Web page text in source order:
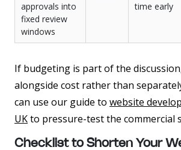
approvals into
fixed review
windows
time early
If budgeting is part of the
alongside cost rather than
can use our guide to website
UKto pressure-test the commercial
Checklist to Shorten Your